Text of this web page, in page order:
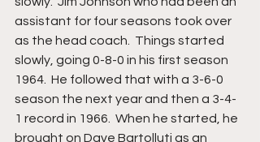
assistant for four seasons took over
as the head coach.  Things started
slowly, going 0-8-0 in his first season
1964.  He followed that with a 3-6-0
season the next year and then a 3-4-
1 record in 1966.  When he started, he
brought on Dave Bartolluti as an